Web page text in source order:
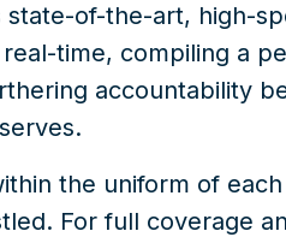
state-of-the-art, high-
time, compiling a
accountability
the uniform of
For full coverage